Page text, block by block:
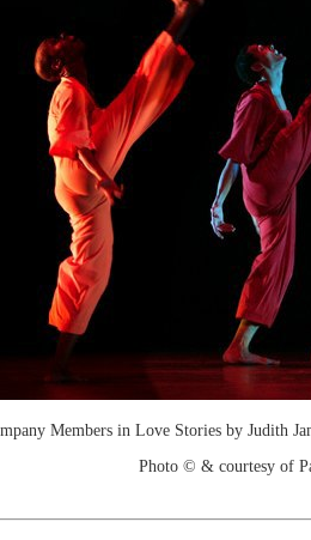
Members in Love Stories by Judith
Photo © & courtesy of